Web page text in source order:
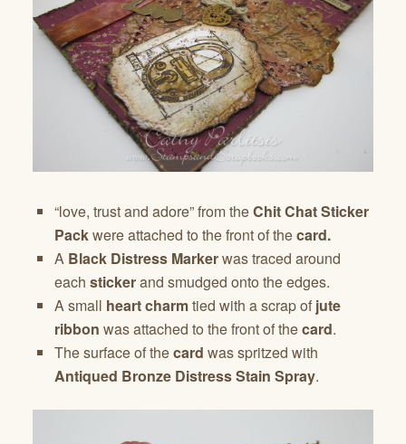
“love, trust and adore” from theChit Chat Sticker
Packwere attached to the front of thecard.
A Black Distress Markerwas traced around
each stickerand smudged onto the edges.
A small heart charmtied with a scrap of jute
ribbon was attached to the front of thecard.
The surface of thecard was spritzed with
Antiqued Bronze Distress Stain Spray.